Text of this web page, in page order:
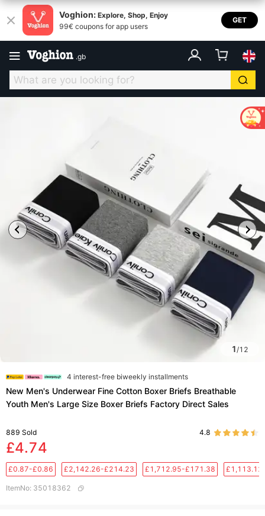
Voghion: Explore, Shop, Enjoy
99€ coupons for app users
GET
.gb
1/12
4 interest-free biweekly installments
New Men's Underwear Fine Cotton Boxer Briefs Breathable
Youth Men's Large Size Boxer Briefs Factory Direct Sales
889 Sold 4.8
£4.74
£0.87-£0.86 £2,142.26-£214.23 £1,712.95-£171.38
ItemNo: 35018362